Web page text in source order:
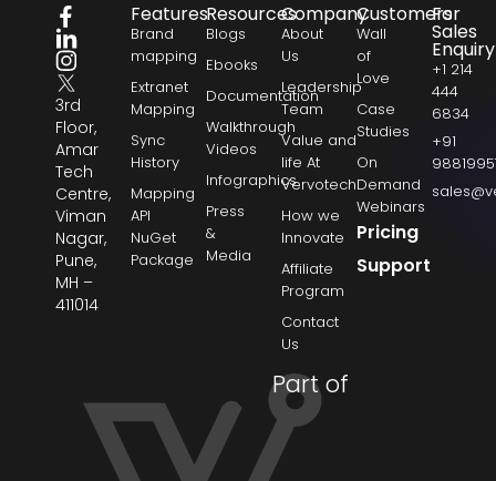
3rd
Floor,
Amar
Tech
Centre,
Viman
Nagar,
Pune,
MH –
411014
Features
Brand
mapping
Extranet
Mapping
Sync
History
Mapping
API
NuGet
Package
Resources
Blogs
Ebooks
Documentation
Walkthrough
Videos
Infographics
Press
&
Media
Company
About
Us
Leadership
Team
Value and
life At
Vervotech
How we
Innovate
Affiliate
Program
Contact
Us
Customers
Wall
of
Love
Case
Studies
On
Demand
Webinars
Pricing
Support
For
Sales
Enquiry
+1 214
444
6834
+91
Part of